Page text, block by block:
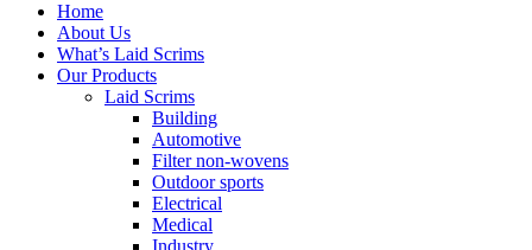
Home
About Us
What’s Laid Scrims
Our Products
Laid Scrims
Building
Automotive
Filter non-wovens
Outdoor sports
Electrical
Medical
Industry